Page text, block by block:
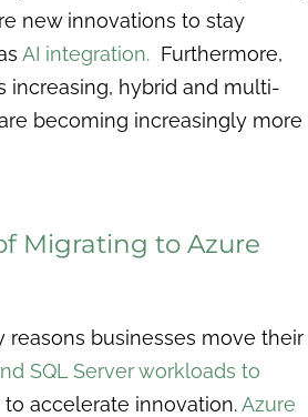
new innovations to stay
AI integration. Furthermore,
increasing, hybrid and multi-
becoming increasingly more
Migrating to Azure
reasons businesses move their
SQL Server workloads to
accelerate innovation.Azure